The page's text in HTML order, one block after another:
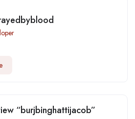
“burjbinghattijacob”